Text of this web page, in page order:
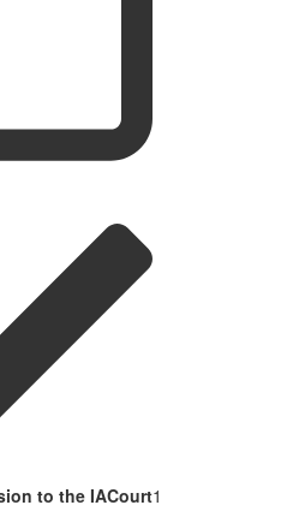
to the IACourt1